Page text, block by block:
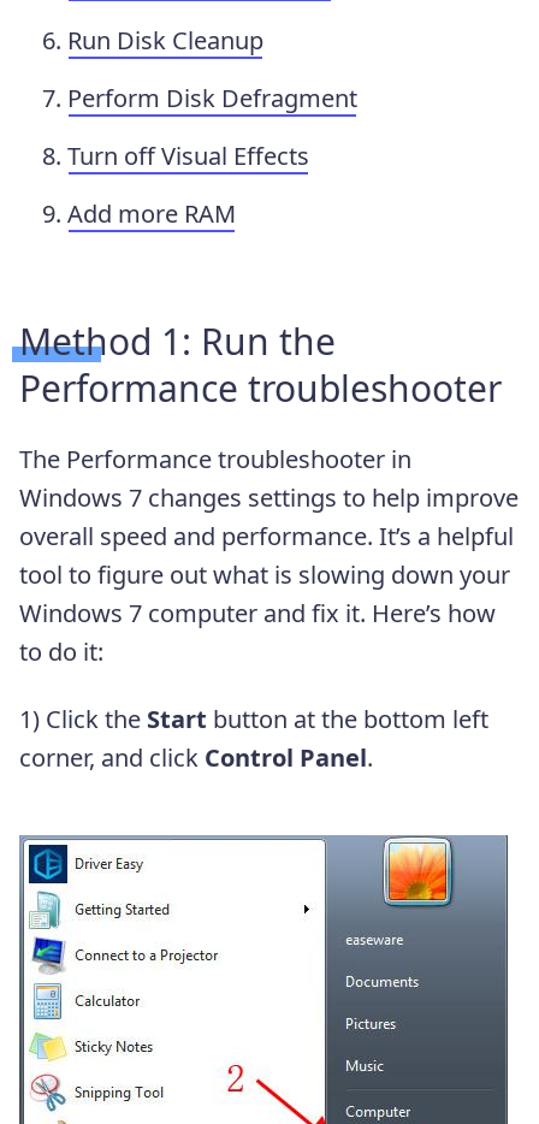
Run Disk Cleanup
Perform Disk Defragment
Turn off Visual Effects
Add more RAM
Method 1: Run the
Performance troubleshooter
The Performance troubleshooter in
Windows 7 changes settings to help improve
overall speed and performance. It’s a helpful
tool to figure out what is slowing down your
Windows 7 computer and fix it. Here’s how
to do it:
1) Click the Start button at the bottom left
corner, and click Control Panel.